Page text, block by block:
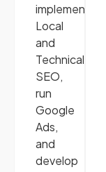
implement
Local
and
Technical
SEO,
run
Google
Ads,
and
develop